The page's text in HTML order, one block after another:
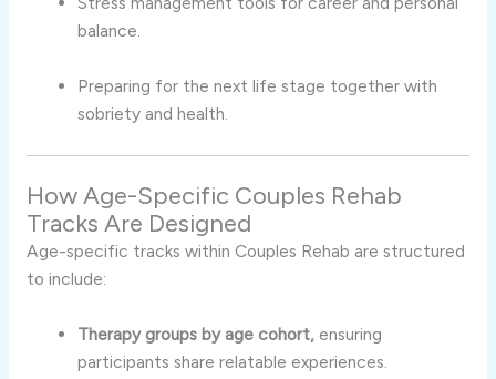
balance.
Preparing for the next life stage together with
sobriety and health.
How Age-Specific Couples Rehab
Tracks Are Designed
Age-specific tracks within Couples Rehab are structured
to include:
Therapy groups by age cohort, ensuring
participants share relatable experiences.